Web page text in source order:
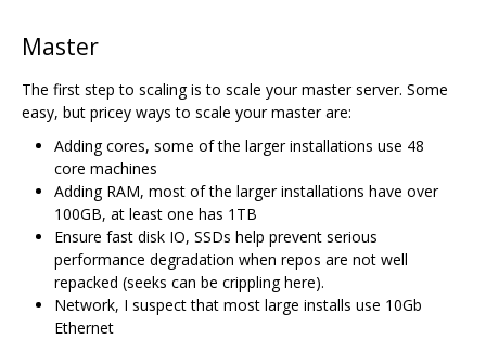
Master
The first step to scaling is to scale your master server. Some
easy, but pricey ways to scale your master are:
Adding cores, some of the larger installations use 48
core machines
Adding RAM, most of the larger installations have over
100GB, at least one has 1TB
Ensure fast disk IO, SSDs help prevent serious
performance degradation when repos are not well
repacked (seeks can be crippling here).
Network, I suspect that most large installs use 10Gb
Ethernet